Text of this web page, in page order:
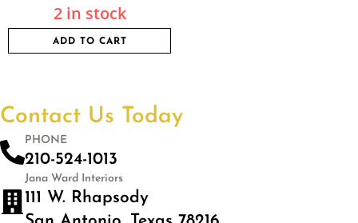
2 in stock
ADD TO CART
Contact Us Today
PHONE
210-524-1013
Jana Ward Interiors
111 W. Rhapsody